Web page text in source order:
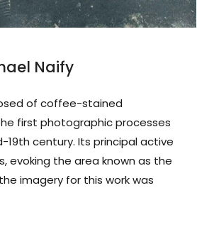
Naify
of coffee-stained
first photographic processes
century. Its principal active
evoking the area known as the
imagery for this work was